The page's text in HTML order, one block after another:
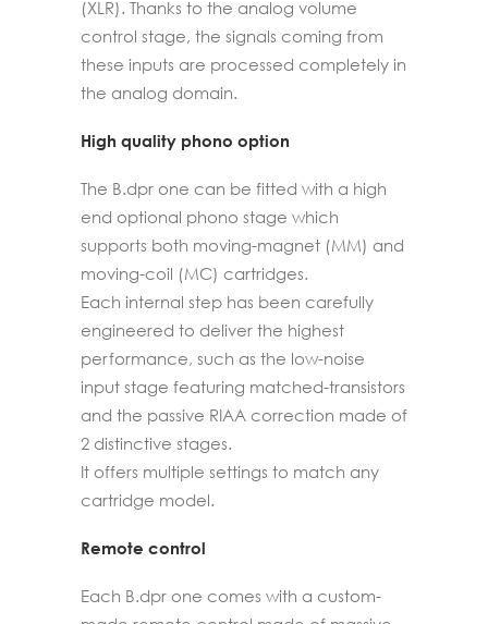
(XLR). Thanks to the analog volume
control stage, the signals coming from
these inputs are processed completely in
the analog domain.
High quality phono option
The B.dpr one can be fitted with a high
end optional phono stage which
supports both moving-magnet (MM) and
moving-coil (MC) cartridges.
Each internal step has been carefully
engineered to deliver the highest
performance, such as the low-noise
input stage featuring matched-transistors
and the passive RIAA correction made of
2 distinctive stages.
It offers multiple settings to match any
cartridge model.
Remote control
Each B.dpr one comes with a custom-